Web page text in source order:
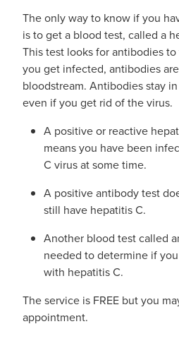
The only way to know if you
is to get a blood test, called a
This test looks for antibodies
you get infected, antibodies
bloodstream. Antibodies stay
even if you get rid of the virus.
A positive or reactive
means you have been
C virus at some time.
A positive antibody test
still have hepatitis C.
Another blood test called
needed to determine if
with hepatitis C.
The service is FREE but you
appointment.